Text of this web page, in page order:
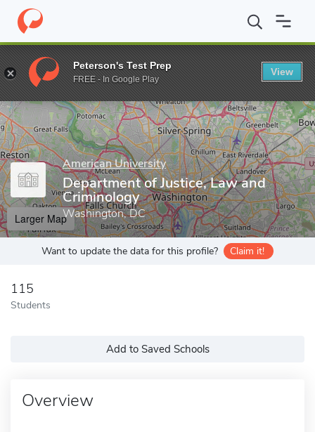
Home Grad Schools American University School of Public
Enter a keyword
American University
Department of Justice, Law and
Criminology
Washington, DC
Larger Map
Want to update the data for this profile? Claim it!
115
Students
Add to Saved Schools
Overview
Peterson's Test Prep
FREE - In Google Play
View